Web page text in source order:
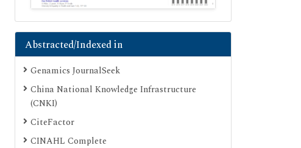
Abstracted/Indexed in
Genamics JournalSeek
China National Knowledge Infrastructure
(CNKI)
CiteFactor
CINAHL Complete